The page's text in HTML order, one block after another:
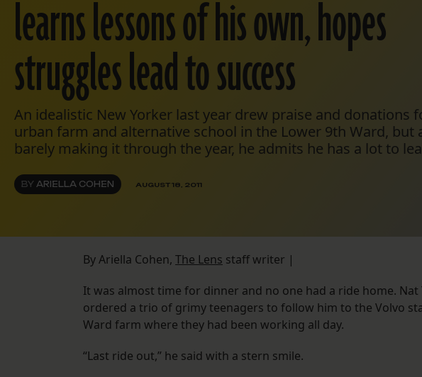
learns lessons of his own, hopes
struggles lead to success
An idealistic New Yorker last year drew praise and donations
urban farm and alternative school in the Lower 9th Ward, but
barely making it through the year, he admits he has a lot to
BY ARIELLA COHEN AUGUST 18, 2011
By Ariella Cohen, The Lens staff writer |
It was almost time for dinner and no one had a ride home.
ordered a trio of grimy teenagers to follow him to the Volvo
Ward farm where they had been working all day.
“Last ride out,” he said with a stern smile.